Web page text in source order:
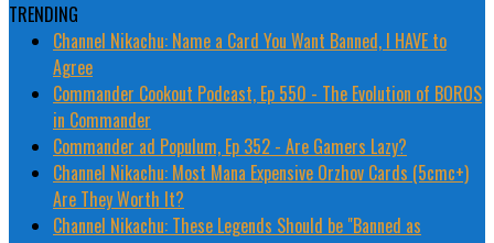
TRENDING
Channel Nikachu: Name a Card You Want Banned, I HAVE to
Agree
Commander Cookout Podcast, Ep 550 - The Evolution of BOROS
in Commander
Commander ad Populum, Ep 352 - Are Gamers Lazy?
Channel Nikachu: Most Mana Expensive Orzhov Cards (5cmc+)
Are They Worth It?
Channel Nikachu: These Legends Should be "Banned as